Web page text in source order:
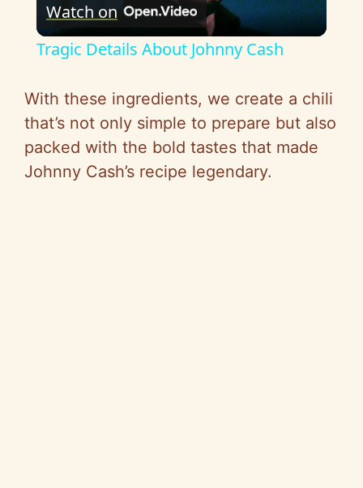
y
V
Watch on
Tragic Details About Johnny Cash
With these ingredients, we create a chili
that’s not only simple to prepare but also
packed with the bold tastes that made
Johnny Cash’s recipe legendary.